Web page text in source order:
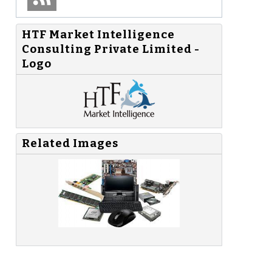
HTF Market Intelligence
Consulting Private Limited -
Logo
Related Images